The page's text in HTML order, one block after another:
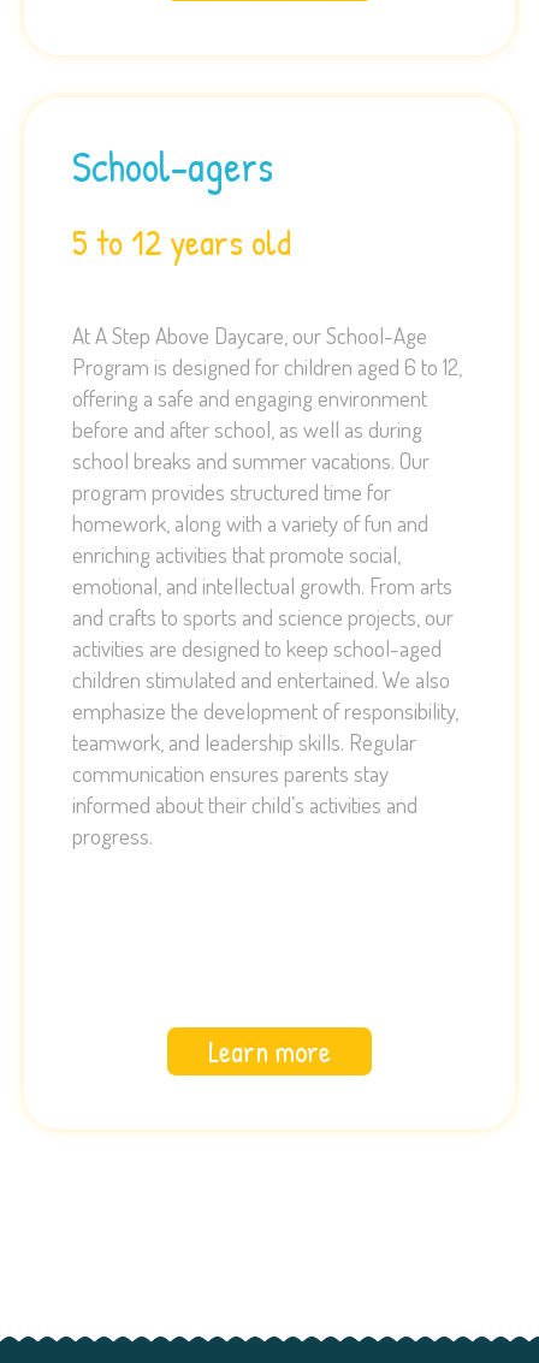
School-agers
5 to 12 years old
At A Step Above Daycare, our School-Age
Program is designed for children aged 6 to 12,
offering a safe and engaging environment
before and after school, as well as during
school breaks and summer vacations. Our
program provides structured time for
homework, along with a variety of fun and
enriching activities that promote social,
emotional, and intellectual growth. From arts
and crafts to sports and science projects, our
activities are designed to keep school-aged
children stimulated and entertained. We also
emphasize the development of responsibility,
teamwork, and leadership skills. Regular
communication ensures parents stay
informed about their child’s activities and
progress.
Learn more